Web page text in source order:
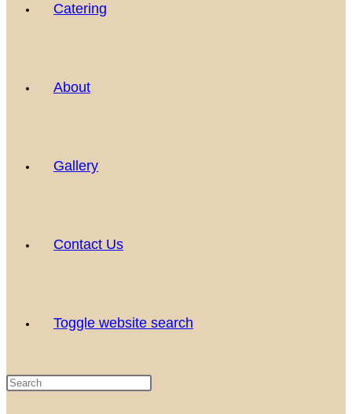
Catering
About
Gallery
Contact Us
Toggle website search